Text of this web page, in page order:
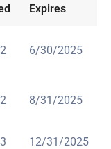
Expires
6/30/2025
8/31/2025
12/31/2025